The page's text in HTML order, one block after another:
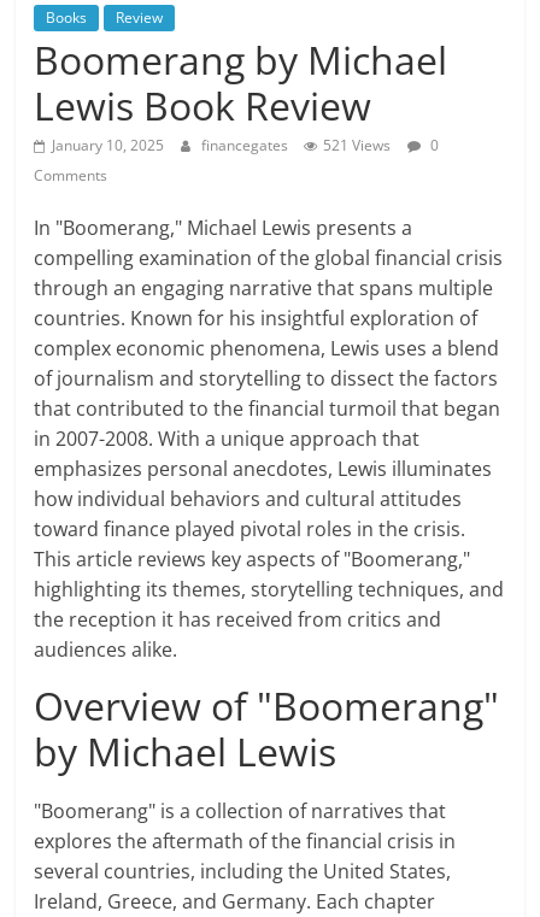
Books Review
Boomerang by Michael
Lewis Book Review
January 10, 2025 financegates 521 Views
0
Comments
In "Boomerang," Michael Lewis presents a
compelling examination of the global financial crisis
through an engaging narrative that spans multiple
countries. Known for his insightful exploration of
complex economic phenomena, Lewis uses a blend
of journalism and storytelling to dissect the factors
that contributed to the financial turmoil that began
in 2007-2008. With a unique approach that
emphasizes personal anecdotes, Lewis illuminates
how individual behaviors and cultural attitudes
toward finance played pivotal roles in the crisis.
This article reviews key aspects of "Boomerang,"
highlighting its themes, storytelling techniques, and
the reception it has received from critics and
audiences alike.
Overview of "Boomerang"
by Michael Lewis
"Boomerang" is a collection of narratives that
explores the aftermath of the financial crisis in
several countries, including the United States,
Ireland, Greece, and Germany. Each chapter